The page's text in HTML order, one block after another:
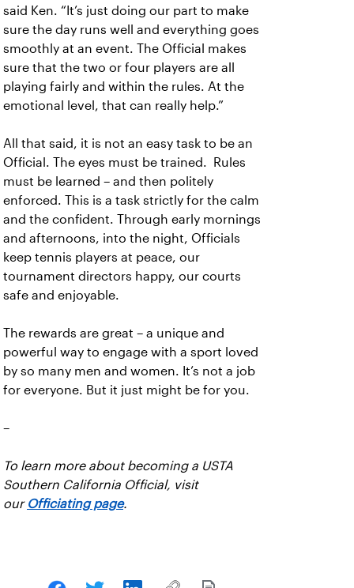
said Ken. “It’s just doing our part to make
sure the day runs well and everything goes
smoothly at an event. The Official makes
sure that the two or four players are all
playing fairly and within the rules. At the
emotional level, that can really help.”
All that said, it is not an easy task to be an
Official. The eyes must be trained. Rules
must be learned – and then politely
enforced. This is a task strictly for the calm
and the confident. Through early mornings
and afternoons, into the night, Officials
keep tennis players at peace, our
tournament directors happy, our courts
safe and enjoyable.
The rewards are great – a unique and
powerful way to engage with a sport loved
by so many men and women. It’s not a job
for everyone. But it just might be for you.
–
To learn more about becoming a USTA
Southern California Official, visit
our Officiating page.